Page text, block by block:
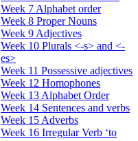
Week 7 Alphabet order
Week 8 Proper Nouns
Week 9 Adjectives
Week 10 Plurals <-s> and <-
es>
Week 11 Possessive adjectives
Week 12 Homophones
Week 13 Alphabet Order
Week 14 Sentences and verbs
Week 15 Adverbs
Week 16 Irregular Verb ‘to